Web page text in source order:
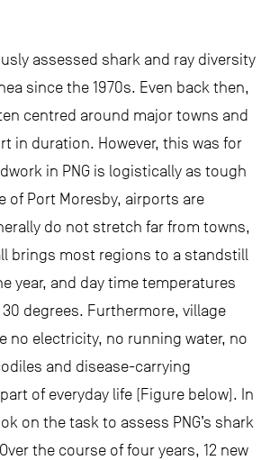
assessed shark and ray diversity
since the 1970s. Even back then,
centred around major towns and
in duration. However, this was for
in PNG is logistically as tough
of Port Moresby, airports are
do not stretch far from towns,
brings most regions to a standstill
year, and day time temperatures
degrees. Furthermore, village
no electricity, no running water, no
and disease-carrying
of everyday life (Figure below). In
on the task to assess PNG’s shark
the course of four years, 12 new